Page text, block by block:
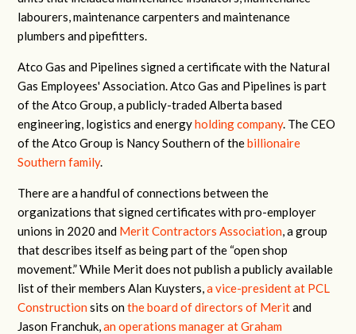
labourers, maintenance carpenters and maintenance
plumbers and pipefitters.
Atco Gas and Pipelines signed a certificate with the Natural
Gas Employees' Association. Atco Gas and Pipelines is part
of the Atco Group, a publicly-traded Alberta based
engineering, logistics and energyholding company. The CEO
of the Atco Group is Nancy Southern of thebillionaire
Southern family.
There are a handful of connections between the
organizations that signed certificates with pro-employer
unions in 2020 and Merit Contractors Association, a group
that describes itself as being part of the “open shop
movement.” While Merit does not publish a publicly available
list of their members Alan Kuysters,a vice-president at PCL
Construction sits onthe board of directors of Meritand
Jason Franchuk,an operations manager at Graham